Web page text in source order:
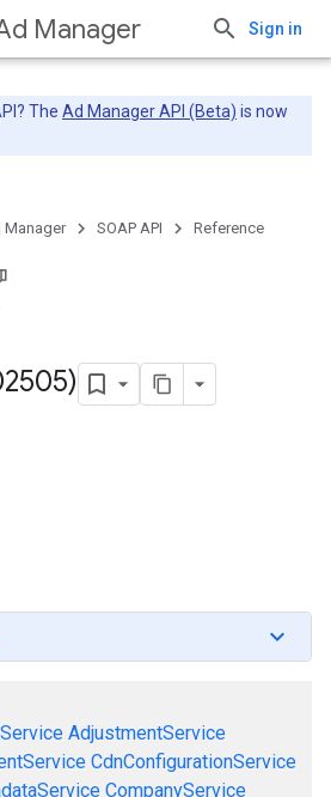
Manager Sign in
The Ad Manager API (Beta) is now
Manager SOAP API Reference
AdjustmentService
CdnConfigurationService
CompanyService